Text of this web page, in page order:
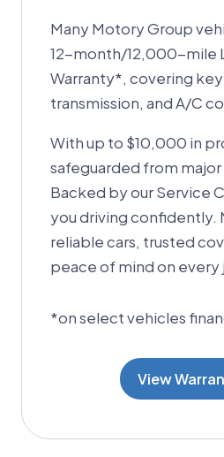
Many Motory Group
12-month/12,000-mile
Warranty*, covering
transmission, and A/C
With up to $10,000 in
safeguarded from
Backed by our Service
you driving
reliable cars, trusted
peace of mind on every
*on select vehicles
View